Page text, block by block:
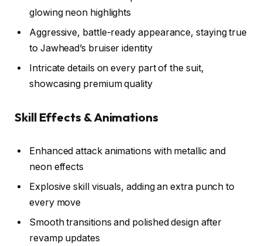
glowing neon highlights
Aggressive, battle-ready appearance, staying true
to Jawhead’s bruiser identity
Intricate details on every part of the suit,
showcasing premium quality
Skill Effects & Animations
Enhanced attack animations with metallic and
neon effects
Explosive skill visuals, adding an extra punch to
every move
Smooth transitions and polished design after
revamp updates